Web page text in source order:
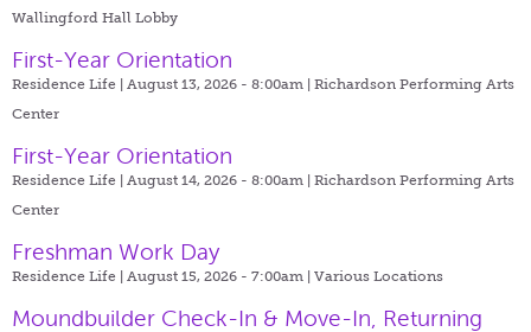
Wallingford Hall Lobby
First-Year Orientation
Residence Life | August 13, 2026 - 8:00am | Richardson Performing Arts
Center
First-Year Orientation
Residence Life | August 14, 2026 - 8:00am | Richardson Performing Arts
Center
Freshman Work Day
Residence Life | August 15, 2026 - 7:00am | Various Locations
Moundbuilder Check-In & Move-In, Returning